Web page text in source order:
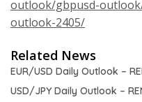
outlook/gbpusd-
outlook-2405/
Related News
EUR/USD Daily Outlook –
USD/JPY Daily Outlook –